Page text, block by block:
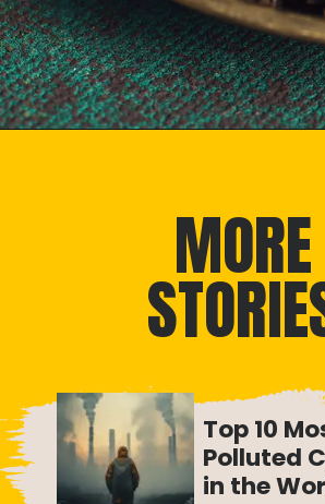
MORE
Top 10
Polluted
in the